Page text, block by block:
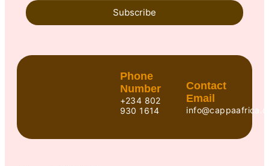
Subscribe
Phone
Number
+234 802
930 1614
Contact
Email